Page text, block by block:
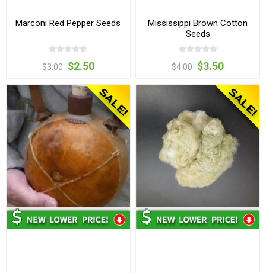
Marconi Red Pepper Seeds
$3.00 $2.50
Mississippi Brown Cotton
Seeds
$4.00 $3.50